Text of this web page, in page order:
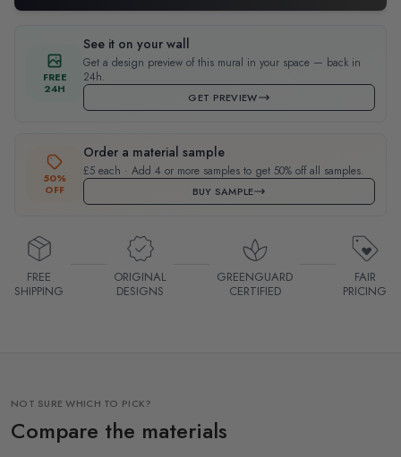
FREE
24H
See it on your wall
Get a design preview of this mural in your space — back in
24h.
GET PREVIEW
50%
OFF
Order a material sample
£5 each · Add 4 or more samples to get 50% off all samples.
BUY SAMPLE
FREE
SHIPPING
ORIGINAL
DESIGNS
GREENGUARD
CERTIFIED
FAIR
PRICING
NOT SURE WHICH TO PICK?
Compare the materials